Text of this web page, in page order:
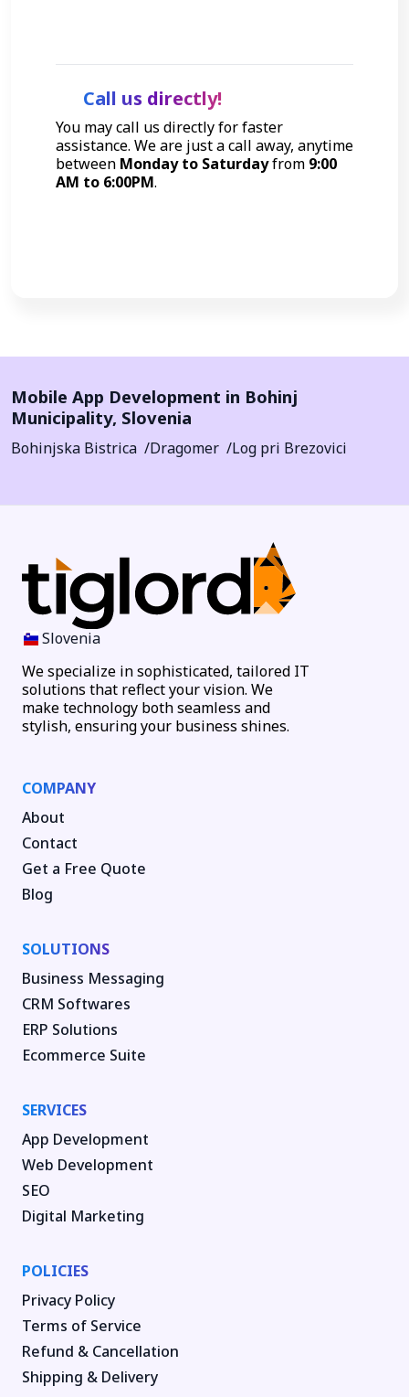
Call us directly!
You may call us directly for faster
assistance. We are just a call away, anytime
between Monday to Saturdayfrom 9:00
AM to 6:00PM.
Mobile App Development in Bohinj
Municipality, Slovenia
Bohinjska Bistrica Dragomer Log pri Brezovici
Slovenia
We specialize in sophisticated, tailored IT
solutions that reflect your vision. We
make technology both seamless and
stylish, ensuring your business shines.
COMPANY
About
Contact
Get a Free Quote
Blog
SOLUTIONS
Business Messaging
CRM Softwares
ERP Solutions
Ecommerce Suite
SERVICES
App Development
Web Development
SEO
Digital Marketing
POLICIES
Privacy Policy
Terms of Service
Refund & Cancellation
Shipping & Delivery